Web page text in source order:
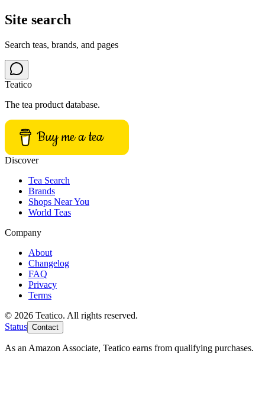
Site search
Search teas, brands, and pages
Teatico
The tea product database.
Buy me a tea
Discover
Tea Search
Brands
Shops Near You
World Teas
Company
About
Changelog
FAQ
Privacy
Terms
© 2026 Teatico. All rights reserved.
Status Contact
As an Amazon Associate, Teatico earns from qualifying purchases.